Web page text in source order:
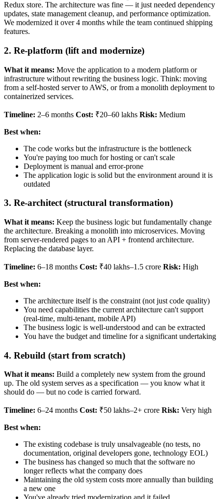
Redux store. The architecture was fine — it just needed dependency
updates, state management cleanup, and performance optimization.
We modernized it over 4 months while the team continued shipping
features.
2. Re-platform (lift and modernize)
What it means: Move the application to a modern platform or
infrastructure without rewriting the business logic. Think: moving
from a self-hosted server to AWS, or from a monolith deployment to
containerized services.
Timeline: 2–6 months Cost: ₹20–60 lakhs Risk: Medium
Best when:
The code works but the infrastructure is the bottleneck
You're paying too much for hosting or can't scale
Deployment is manual and error-prone
The application logic is solid but the environment around it is
outdated
3. Re-architect (structural transformation)
What it means: Keep the business logic but fundamentally change
the architecture. Breaking a monolith into microservices. Moving
from server-rendered pages to an API + frontend architecture.
Replacing the database layer.
Timeline: 6–18 months Cost: ₹40 lakhs–1.5 crore Risk: High
Best when:
The architecture itself is the constraint (not just code quality)
You need capabilities the current architecture can't support
(real-time, multi-tenant, mobile API)
The business logic is well-understood and can be extracted
You have the budget and timeline for a significant undertaking
4. Rebuild (start from scratch)
What it means: Build a completely new system from the ground
up. The old system serves as a specification — you know what it
should do — but no code is carried forward.
Timeline: 6–24 months Cost: ₹50 lakhs–2+ crore Risk: Very high
Best when:
The existing codebase is truly unsalvageable (no tests, no
documentation, original developers gone, technology EOL)
The business has changed so much that the software no
longer reflects what the company does
Maintaining the old system costs more annually than building
a new one